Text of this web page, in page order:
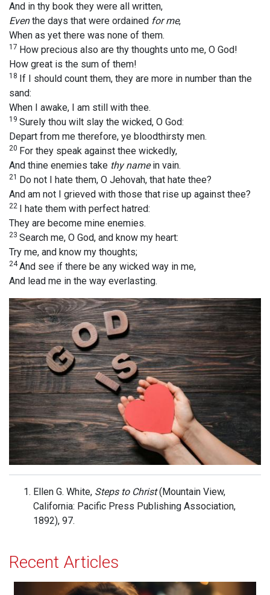
And in thy book they were all written,
Eventhe days that were ordained for me,
When as yet there was none of them.
17 How precious also are thy thoughts unto me, O God!
How great is the sum of them!
18 If I should count them, they are more in number than the
sand:
When I awake, I am still with thee.
19 Surely thou wilt slay the wicked, O God:
Depart from me therefore, ye bloodthirsty men.
20 For they speak against thee wickedly,
And thine enemies take thy namein vain.
21 Do not I hate them, O Jehovah, that hate thee?
And am not I grieved with those that rise up against thee?
22 I hate them with perfect hatred:
They are become mine enemies.
23 Search me, O God, and know my heart:
Try me, and know my thoughts;
24And see if there be any wicked way in me,
And lead me in the way everlasting.
Ellen G. White, Steps to Christ(Mountain View,
California: Pacific Press Publishing Association,
1892), 97.
Recent Articles
Acceptance and Delight!